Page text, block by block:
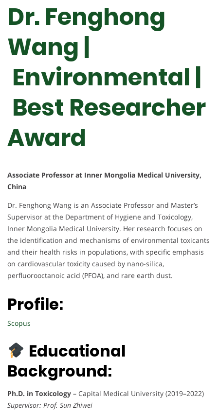
Dr. Fenghong
Wang |
Environmental |
Best Researcher
Award
Associate Professor at Inner Mongolia Medical University,
China
Dr. Fenghong Wang is an Associate Professor and Master’s
Supervisor at the Department of Hygiene and Toxicology,
Inner Mongolia Medical University. Her research focuses on
the identification and mechanisms of environmental toxicants
and their health risks in populations, with specific emphasis
on cardiovascular toxicity caused by nano-silica,
perfluorooctanoic acid (PFOA), and rare earth dust.
Profile:
Scopus
Educational
Background:
Ph.D. in Toxicology – Capital Medical University (2019–2022)
Supervisor: Prof. Sun Zhiwei